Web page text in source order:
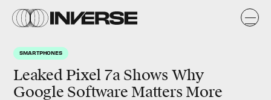
SMARTPHONES
Leaked Pixel 7a Shows Why
Google Software Matters More